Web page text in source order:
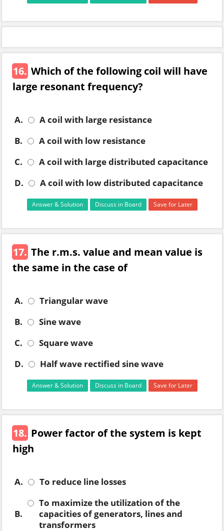
16. Which of the following coil will have
large resonant frequency?
A.
A coil with large resistance
B.
A coil with low resistance
C.
A coil with large distributed capacitance
D.
A coil with low distributed capacitance
Answer & Solution Discuss in Board Save for Later
17. The r.m.s. value and mean value is
the same in the case of
A.
Triangular wave
B.
Sine wave
C.
Square wave
D.
Half wave rectified sine wave
Answer & Solution Discuss in Board Save for Later
18. Power factor of the system is kept
high
A. To reduce line losses
B.
To maximize the utilization of the
capacities of generators, lines and
transformers